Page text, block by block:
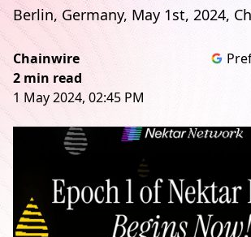
Berlin, Germany, May 1st, 2024,
Chainwire
2 min read
1 May 2024, 02:45 PM